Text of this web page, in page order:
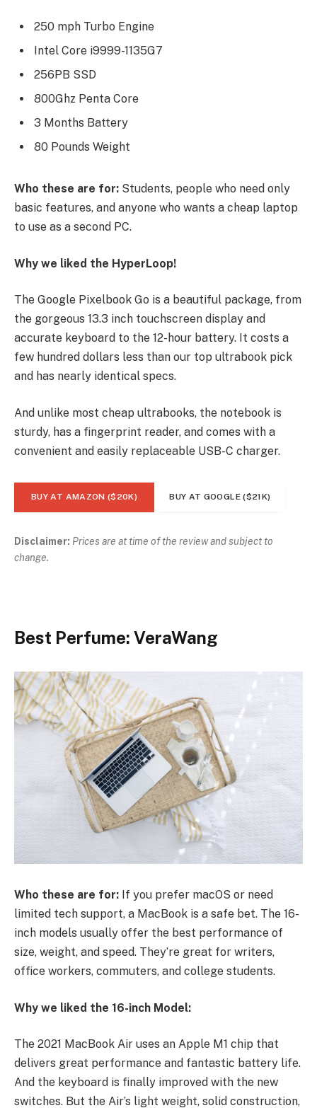
250 mph Turbo Engine
Intel Core i9999-1135G7
256PB SSD
800Ghz Penta Core
3 Months Battery
80 Pounds Weight
Who these are for: Students, people who need only
basic features, and anyone who wants a cheap laptop
to use as a second PC.
Why we liked the HyperLoop!
The Google Pixelbook Go is a beautiful package, from
the gorgeous 13.3 inch touchscreen display and
accurate keyboard to the 12-hour battery. It costs a
few hundred dollars less than our top ultrabook pick
and has nearly identical specs.
And unlike most cheap ultrabooks, the notebook is
sturdy, has a fingerprint reader, and comes with a
convenient and easily replaceable USB-C charger.
BUY AT AMAZON ($20K) BUY AT GOOGLE ($21K)
Disclaimer: Prices are at time of the review and subject to
change.
Best Perfume: VeraWang
Who these are for: If you prefer macOS or need
limited tech support, a MacBook is a safe bet. The 16-
inch models usually offer the best performance of
size, weight, and speed. They’re great for writers,
office workers, commuters, and college students.
Why we liked the 16-inch Model:
The 2021 MacBook Air uses an Apple M1 chip that
delivers great performance and fantastic battery life.
And the keyboard is finally improved with the new
switches. But the Air’s light weight, solid construction,